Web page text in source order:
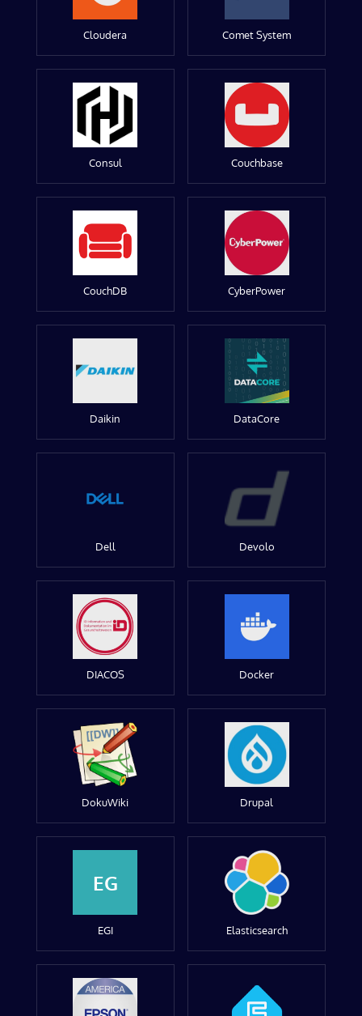
Cloudera Comet System
Consul Couchbase
CouchDB CyberPower
Daikin DataCore
Dell Devolo
DIACOS Docker
DokuWiki Drupal
EG
EGI Elasticsearch